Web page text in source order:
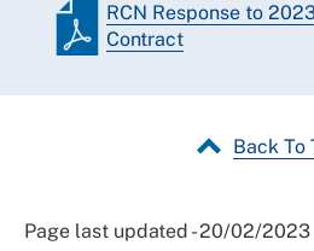
RCN Response to
Contract
Back To
Page last updated - 20/02/2023